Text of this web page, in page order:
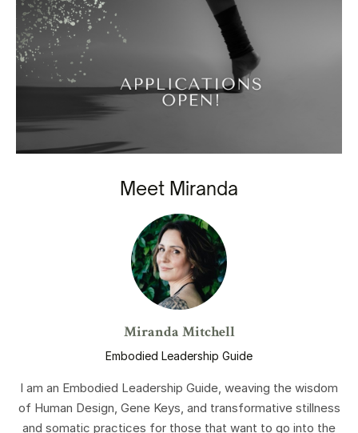
Meet Miranda
Miranda Mitchell
Embodied Leadership Guide
I am an Embodied Leadership Guide, weaving the wisdom
of Human Design, Gene Keys, and transformative stillness
and somatic practices for those that want to go into the